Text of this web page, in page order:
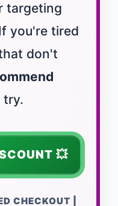
targeting
you're tired
don't
try.
💥
CHECKOUT |